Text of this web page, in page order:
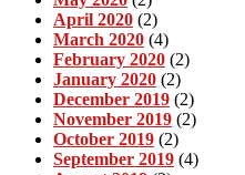
April 2020 (2)
March 2020 (4)
February 2020 (2)
January 2020 (2)
December 2019 (2)
November 2019 (2)
October 2019 (2)
September 2019 (4)